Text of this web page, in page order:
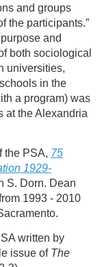
and groups
the participants.”
and
both sociological
universities,
in the
a program) was
at the Alexandria
the PSA, 75
1929-
S. Dorn. Dean
1993 - 2010
written by
issue ofThe